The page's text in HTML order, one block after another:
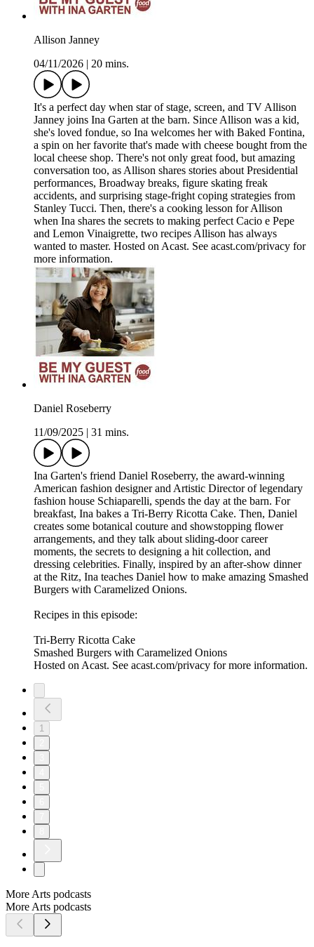
Allison Janney
04/11/2026
20 mins.
It's a perfect day when star of stage, screen, and TV Allison
Janney joins Ina Garten at the barn. Since Allison was a kid,
she's loved fondue, so Ina welcomes her with Baked Fontina,
a spin on her favorite that's made with cheese bought from the
local cheese shop. There's not only great food, but amazing
conversation too, as Allison shares stories about Presidential
performances, Broadway breaks, figure skating freak
accidents, and surprising stage-fright coping strategies from
Stanley Tucci. Then, there's a cooking lesson for Allison
when Ina shares the secrets to making perfect Cacio e Pepe
and Lemon Vinaigrette, two recipes Allison has always
wanted to master. Hosted on Acast. See acast.com/privacy for
more information.
Daniel Roseberry
11/09/2025
31 mins.
Ina Garten's friend Daniel Roseberry, the award-winning
American fashion designer and Artistic Director of legendary
fashion house Schiaparelli, spends the day at the barn. For
breakfast, Ina bakes a Tri-Berry Ricotta Cake. Then, Daniel
creates some botanical couture and showstopping flower
arrangements, and they talk about sliding-door career
moments, the secrets to designing a hit collection, and
dressing celebrities. Finally, inspired by an after-show dinner
at the Ritz, Ina teaches Daniel how to make amazing Smashed
Burgers with Caramelized Onions.
Recipes in this episode:
Tri-Berry Ricotta Cake
Smashed Burgers with Caramelized Onions
Hosted on Acast. See acast.com/privacy for more information.
1
More Arts podcasts
More Arts podcasts